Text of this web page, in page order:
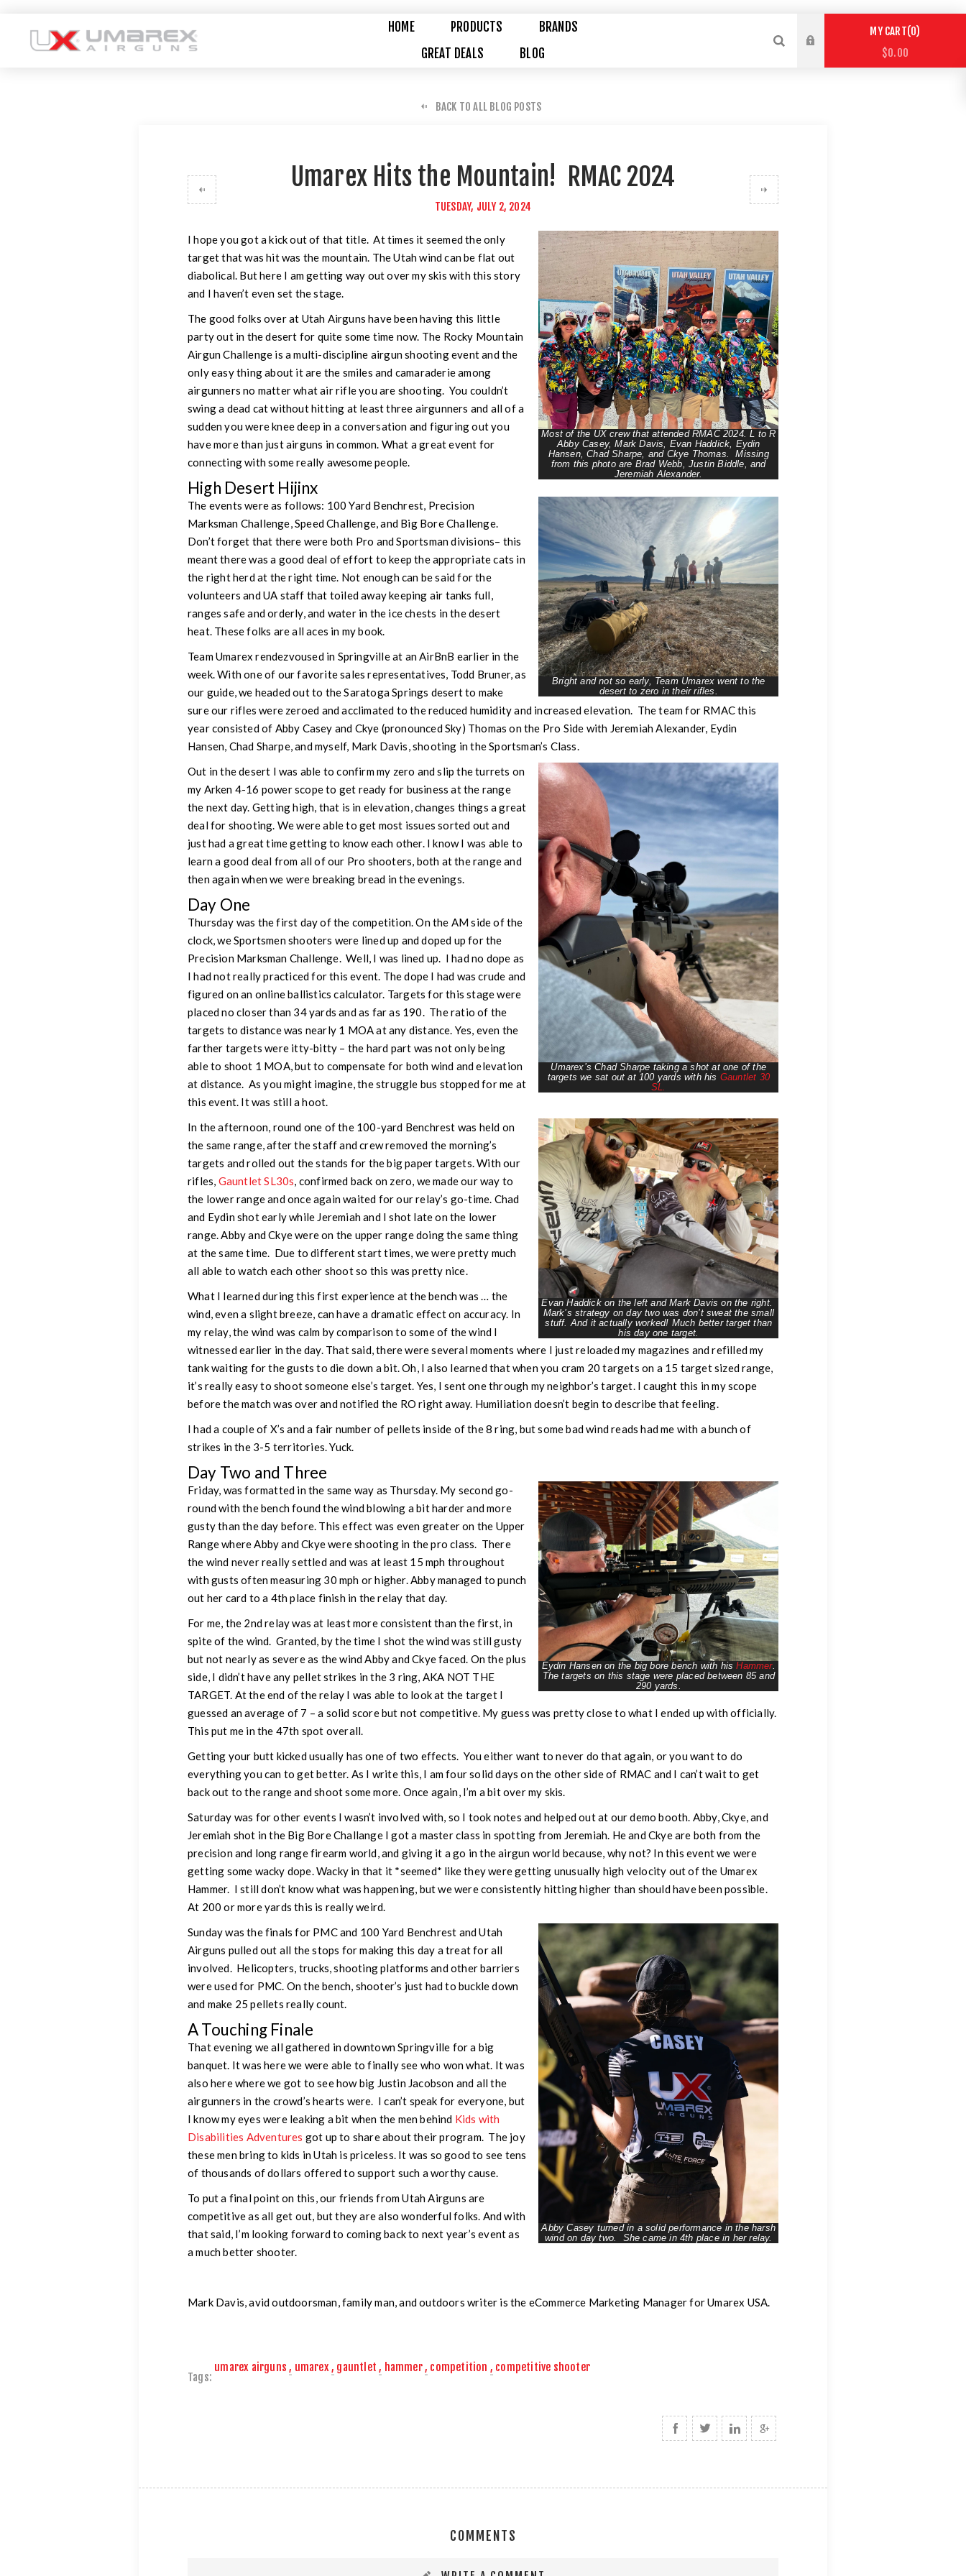
HOME PRODUCTS
BRANDS
GREAT DEALS
BLOG
MY CART 0
$0.00
BACK TO ALL BLOG POSTS
Umarex Hits the Mountain! RMAC 2024
TUESDAY, JULY 2, 2024
Most of the UX crew that attended RMAC 2024. L to R
Abby Casey, Mark Davis, Evan Haddick, Eydin
Hansen, Chad Sharpe, and Ckye Thomas. Missing
from this photo are Brad Webb, Justin Biddle, and
Jeremiah Alexander.
I hope you got a kick out of that title. At times it seemed the only
target that was hit was the mountain. The Utah wind can be flat out
diabolical. But here I am getting way out over my skis with this story
and I haven’t even set the stage.
The good folks over at Utah Airguns have been having this little
party out in the desert for quite some time now. The Rocky Mountain
Airgun Challenge is a multi-discipline airgun shooting event and the
only easy thing about it are the smiles and camaraderie among
airgunners no matter what air rifle you are shooting. You couldn’t
swing a dead cat without hitting at least three airgunners and all of a
sudden you were knee deep in a conversation and figuring out you
have more than just airguns in common. What a great event for
connecting with some really awesome people.
High Desert Hijinx
Bright and not so early, Team Umarex went to the
desert to zero in their rifles.
The events were as follows: 100 Yard Benchrest, Precision
Marksman Challenge, Speed Challenge, and Big Bore Challenge.
Don’t forget that there were both Pro and Sportsman divisions– this
meant there was a good deal of effort to keep the appropriate cats in
the right herd at the right time. Not enough can be said for the
volunteers and UA staff that toiled away keeping air tanks full,
ranges safe and orderly, and water in the ice chests in the desert
heat. These folks are all aces in my book.
Team Umarex rendezvoused in Springville at an AirBnB earlier in the
week. With one of our favorite sales representatives, Todd Bruner, as
our guide, we headed out to the Saratoga Springs desert to make
sure our rifles were zeroed and acclimated to the reduced humidity and increased elevation. The team for RMAC this
year consisted of Abby Casey and Ckye (pronounced Sky) Thomas on the Pro Side with Jeremiah Alexander, Eydin
Hansen, Chad Sharpe, and myself, Mark Davis, shooting in the Sportsman’s Class.
Umarex’s Chad Sharpe taking a shot at one of the
targets we sat out at 100 yards with his Gauntlet 30
SL.
Out in the desert I was able to confirm my zero and slip the turrets on
my Arken 4-16 power scope to get ready for business at the range
the next day. Getting high, that is in elevation, changes things a great
deal for shooting. We were able to get most issues sorted out and
just had a great time getting to know each other. I know I was able to
learn a good deal from all of our Pro shooters, both at the range and
then again when we were breaking bread in the evenings.
Day One
Thursday was the first day of the competition. On the AM side of the
clock, we Sportsmen shooters were lined up and doped up for the
Precision Marksman Challenge. Well, I was lined up. I had no dope as
I had not really practiced for this event. The dope I had was crude and
figured on an online ballistics calculator. Targets for this stage were
placed no closer than 34 yards and as far as 190. The ratio of the
targets to distance was nearly 1 MOA at any distance. Yes, even the
farther targets were itty-bitty – the hard part was not only being
able to shoot 1 MOA, but to compensate for both wind and elevation
at distance. As you might imagine, the struggle bus stopped for me at
this event. It was still a hoot.
Evan Haddick on the left and Mark Davis on the right.
Mark’s strategy on day two was don’t sweat the small
stuff. And it actually worked! Much better target than
his day one target.
In the afternoon, round one of the 100-yard Benchrest was held on
the same range, after the staff and crew removed the morning’s
targets and rolled out the stands for the big paper targets. With our
rifles, Gauntlet SL30s, confirmed back on zero, we made our way to
the lower range and once again waited for our relay’s go-time. Chad
and Eydin shot early while Jeremiah and I shot late on the lower
range. Abby and Ckye were on the upper range doing the same thing
at the same time. Due to different start times, we were pretty much
all able to watch each other shoot so this was pretty nice.
What I learned during this first experience at the bench was … the
wind, even a slight breeze, can have a dramatic effect on accuracy. In
my relay, the wind was calm by comparison to some of the wind I
witnessed earlier in the day. That said, there were several moments where I just reloaded my magazines and refilled my
tank waiting for the gusts to die down a bit. Oh, I also learned that when you cram 20 targets on a 15 target sized range,
it’s really easy to shoot someone else’s target. Yes, I sent one through my neighbor’s target. I caught this in my scope
before the match was over and notified the RO right away. Humiliation doesn’t begin to describe that feeling.
I had a couple of X’s and a fair number of pellets inside of the 8 ring, but some bad wind reads had me with a bunch of
strikes in the 3-5 territories. Yuck.
Day Two and Three
Eydin Hansen on the big bore bench with hisHammer.
The targets on this stage were placed between 85 and
290 yards.
Friday, was formatted in the same way as Thursday. My second go-
round with the bench found the wind blowing a bit harder and more
gusty than the day before. This effect was even greater on the Upper
Range where Abby and Ckye were shooting in the pro class. There
the wind never really settled and was at least 15 mph throughout
with gusts often measuring 30 mph or higher. Abby managed to punch
out her card to a 4th place finish in the relay that day.
For me, the 2nd relay was at least more consistent than the first, in
spite of the wind. Granted, by the time I shot the wind was still gusty
but not nearly as severe as the wind Abby and Ckye faced. On the plus
side, I didn’t have any pellet strikes in the 3 ring, AKA NOT THE
TARGET. At the end of the relay I was able to look at the target I
guessed an average of 7 – a solid score but not competitive. My guess was pretty close to what I ended up with officially.
This put me in the 47th spot overall.
Getting your butt kicked usually has one of two effects. You either want to never do that again, or you want to do
everything you can to get better. As I write this, I am four solid days on the other side of RMAC and I can’t wait to get
back out to the range and shoot some more. Once again, I’m a bit over my skis.
Saturday was for other events I wasn’t involved with, so I took notes and helped out at our demo booth. Abby, Ckye, and
Jeremiah shot in the Big Bore Challange I got a master class in spotting from Jeremiah. He and Ckye are both from the
precision and long range firearm world, and giving it a go in the airgun world because, why not? In this event we were
getting some wacky dope. Wacky in that it *seemed* like they were getting unusually high velocity out of the Umarex
Hammer. I still don’t know what was happening, but we were consistently hitting higher than should have been possible.
At 200 or more yards this is really weird.
Abby Casey turned in a solid performance in the harsh
wind on day two. She came in 4th place in her relay.
Sunday was the finals for PMC and 100 Yard Benchrest and Utah
Airguns pulled out all the stops for making this day a treat for all
involved. Helicopters, trucks, shooting platforms and other barriers
were used for PMC. On the bench, shooter’s just had to buckle down
and make 25 pellets really count.
A Touching Finale
That evening we all gathered in downtown Springville for a big
banquet. It was here we were able to finally see who won what. It was
also here where we got to see how big Justin Jacobson and all the
airgunners in the crowd’s hearts were. I can’t speak for everyone, but
I know my eyes were leaking a bit when the men behind Kids with
Disabilities Adventures got up to share about their program. The joy
these men bring to kids in Utah is priceless. It was so good to see tens
of thousands of dollars offered to support such a worthy cause.
To put a final point on this, our friends from Utah Airguns are
competitive as all get out, but they are also wonderful folks. And with
that said, I’m looking forward to coming back to next year’s event as
a much better shooter.
Mark Davis, avid outdoorsman, family man, and outdoors writer is the eCommerce Marketing Manager for Umarex USA.
Tags:
umarex airguns , umarex, gauntlet , hammer, competition , competitive shooter
COMMENTS